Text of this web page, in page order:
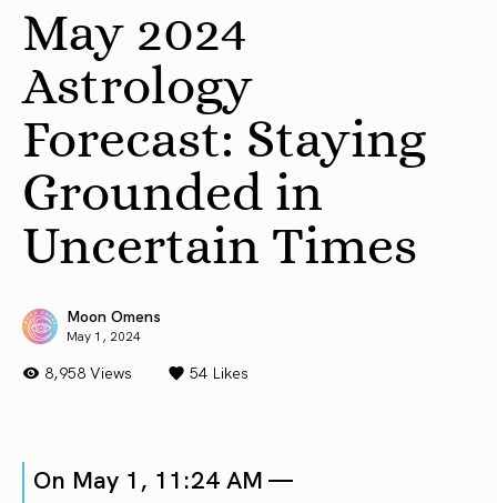
May 2024
Astrology
Forecast: Staying
Grounded in
Uncertain Times
Moon Omens
May 1, 2024
8,958 Views 54 Likes
On May 1, 11:24 AM —